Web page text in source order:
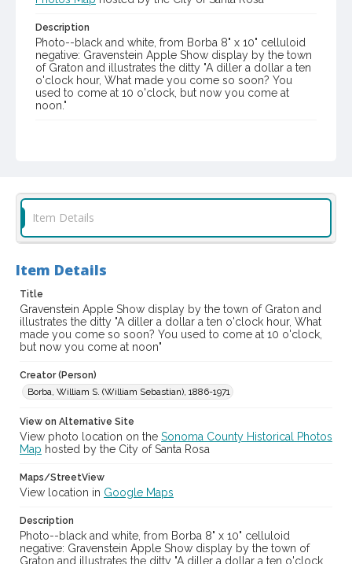
Description
Photo--black and white, from Borba 8" x 10" celluloid
negative: Gravenstein Apple Show display by the town
of Graton and illustrates the ditty "A diller a dollar a ten
o'clock hour, What made you come so soon? You
used to come at 10 o'clock, but now you come at
noon."
Sports and Recreation
Western Sonoma County Historical Society Collection
Digital Archives Identifier
Subject (Meeting or Event)
Gravenstein Apple Show (Sebastopol, Calif.)
Item Details
Item Details
Title
Gravenstein Apple Show display by the town of Graton and
illustrates the ditty "A diller a dollar a ten o'clock hour, What
made you come so soon? You used to come at 10 o'clock,
but now you come at noon"
Creator (Person)
Borba, William S. (William Sebastian), 1886-1971
View on Alternative Site
View photo location on the Sonoma County Historical Photos
Map hosted by the City of Santa Rosa
Maps/StreetView
View location in Google Maps
Description
Photo--black and white, from Borba 8" x 10" celluloid
negative: Gravenstein Apple Show display by the town of
Graton and illustrates the ditty "A diller a dollar a ten o'clock